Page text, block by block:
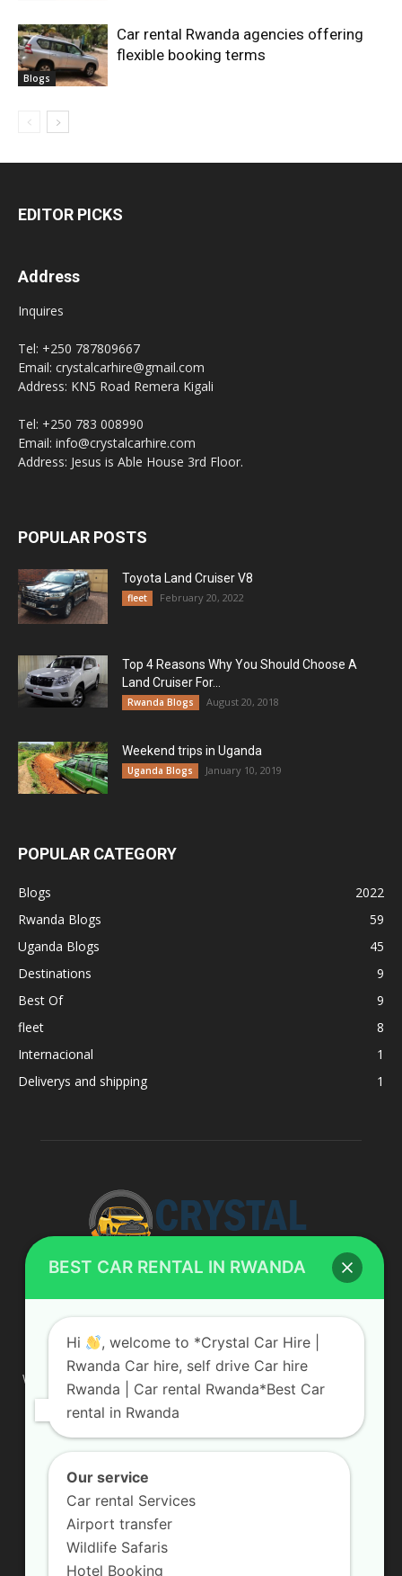
Blogs
Car rental Rwanda agencies offering
flexible booking terms
EDITOR PICKS
Address
Inquires
Tel: +250 787809667
Email: crystalcarhire@gmail.com
Address: KN5 Road Remera Kigali
Tel: +250 783 008990
Email: info@crystalcarhire.com
Address: Jesus is Able House 3rd Floor.
POPULAR POSTS
Toyota Land Cruiser V8
fleet February 20, 2022
Top 4 Reasons Why You Should Choose A
Land Cruiser For...
Rwanda Blogs August 20, 2018
Weekend trips in Uganda
Uganda Blogs January 10, 2019
POPULAR CATEGORY
Blogs
2022
Rwanda Blogs
59
Uganda Blogs
45
Destinations
9
Best Of
9
fleet
8
Internacional
1
Deliverys and shipping
1
ABOUT US
We are your professional dedicated team, providing the most
affordable rates for car hire services in Uganda. If you are
looking for a chauffeur-driven rental or self-drive car hire, we
are definitely the best local car rental agency. We are locally
owned and are committed to offering the best quality 4×4
Contact us:info@crystalcarhire.com / +250 787 809 667
BEST CAR RENTAL IN RWANDA
Hi
, welcome to *Crystal Car Hire |
Rwanda Car hire, self drive Car hire
Rwanda | Car rental Rwanda*Best Car
rental in Rwanda
Our service
Car rental Services
Airport transfer
Wildlife Safaris
Hotel Booking